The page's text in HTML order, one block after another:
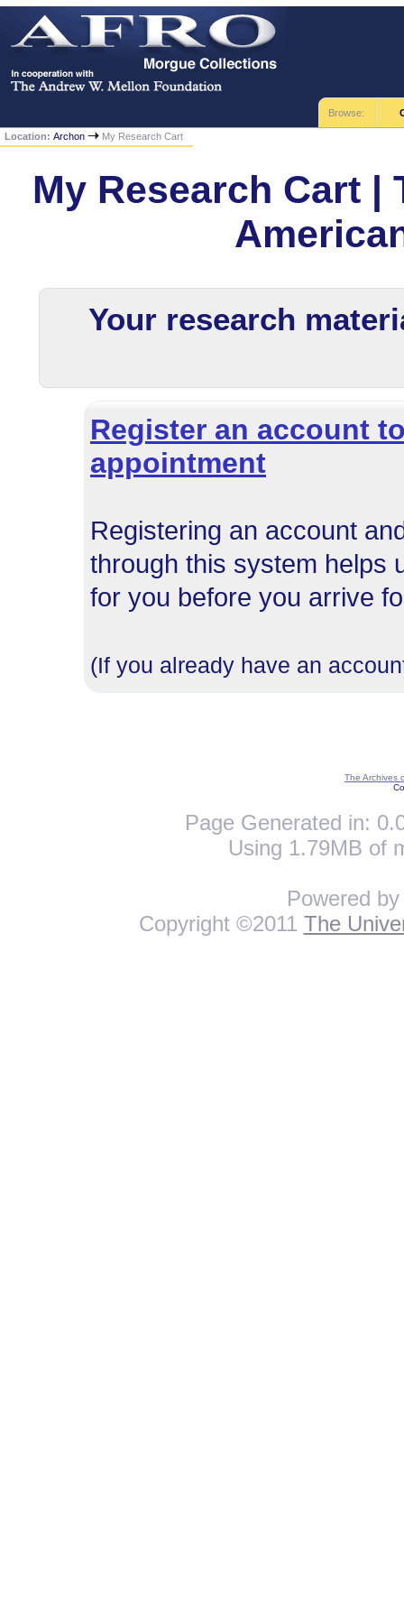
Browse:
Location:Archon My Research Cart
My Research Cart |
Your research
Register an account
appointment
Registering an account
through this system helps
for you before you arrive
(If you already have an
The Archives
Page Generated in:
Using 1.79MB of
Powered by
Copyright ©2011 The